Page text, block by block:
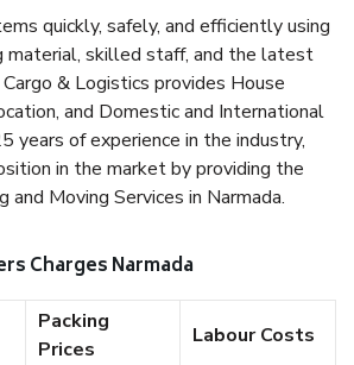
quickly, safely, and efficiently using
material, skilled staff, and the latest
& Logistics provides House
and Domestic and International
years of experience in the industry,
in the market by providing the
Moving Services in Narmada.
Charges Narmada
Packing
Prices
Labour Costs